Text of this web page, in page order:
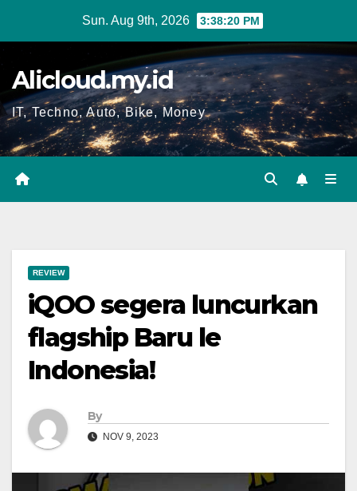
Sun. Aug 9th, 2026 3:38:21 PM
Alicloud.my.id
IT, Techno, Auto, Bike, Money
REVIEW
iQOO segera luncurkan
flagship Baru le
Indonesia!
By
NOV 9, 2023